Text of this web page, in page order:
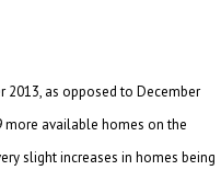
2013, as opposed to December
more available homes on the
slight increases in homes being